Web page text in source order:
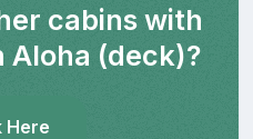
cabins with
Aloha (deck)?
Here